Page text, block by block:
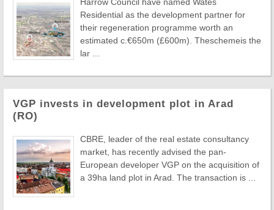
Residential as the development partner for
their regeneration programme worth an
estimated c.€650m (£600m). Theschemeis the
lar ...
VGP invests in development plot in Arad
(RO)
CBRE, leader of the real estate consultancy
market, has recently advised the pan-
European developer VGP on the acquisition of
a 39ha land plot in Arad. The transaction is ...